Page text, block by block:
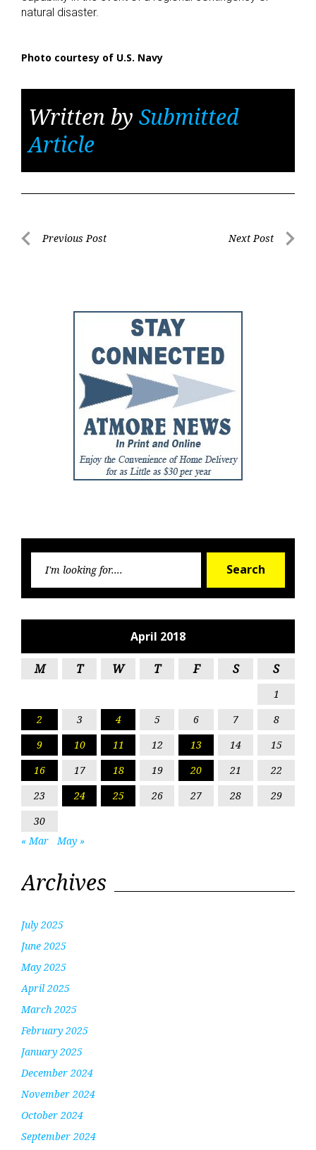
natural disaster.
Photo courtesy of U.S. Navy
Written by Submitted
Article
PostPrevious Post Next Post
Search
April 2018
M T W T F S S
1
2
3 4 5 6 7
8
9
10 11 12 13 14
15
16
17 18 19 20 21
22
23
24 25 26 27 28
29
30
« Mar
May »
Archives
July 2025
June 2025
May 2025
April 2025
March 2025
February 2025
January 2025
December 2024
November 2024
October 2024
September 2024